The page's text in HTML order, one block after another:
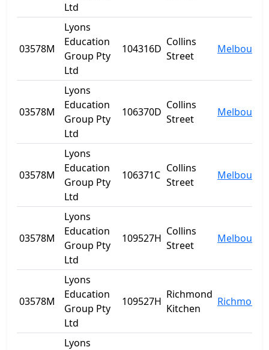
Ltd
03578M
Lyons
Education
Group Pty
Ltd
104316D
Collins
Street
Melbourne
03578M
Lyons
Education
Group Pty
Ltd
106370D
Collins
Street
Melbourne
03578M
Lyons
Education
Group Pty
Ltd
106371C
Collins
Street
Melbourne
03578M
Lyons
Education
Group Pty
Ltd
109527H
Collins
Street
Melbourne
03578M
Lyons
Education
Group Pty
Ltd
109527H
Richmond
Kitchen
Richmond
Lyons